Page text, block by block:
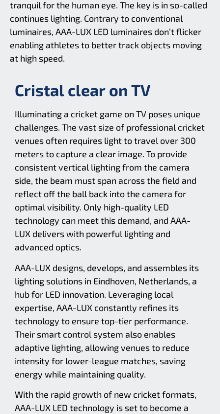
tranquil for the human eye. The key is in so-called
continues lighting. Contrary to conventional
luminaires, AAA-LUX LED luminaires don’t flicker
enabling athletes to better track objects moving
at high speed.
Cristal clear on TV
Illuminating a cricket game on TV poses unique
challenges. The vast size of professional cricket
venues often requires light to travel over 300
meters to capture a clear image. To provide
consistent vertical lighting from the camera
side, the beam must span across the field and
reflect off the ball back into the camera for
optimal visibility. Only high-quality LED
technology can meet this demand, and AAA-
LUX delivers with powerful lighting and
advanced optics.
AAA-LUX designs, develops, and assembles its
lighting solutions in Eindhoven, Netherlands, a
hub for LED innovation. Leveraging local
expertise, AAA-LUX constantly refines its
technology to ensure top-tier performance.
Their smart control system also enables
adaptive lighting, allowing venues to reduce
intensity for lower-league matches, saving
energy while maintaining quality.
With the rapid growth of new cricket formats,
AAA-LUX LED technology is set to become a